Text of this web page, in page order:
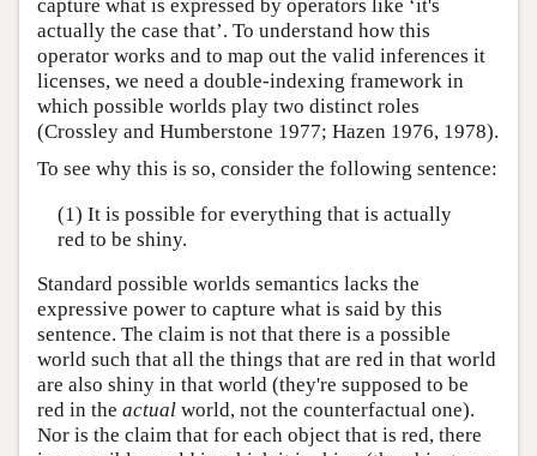
capture what is expressed by operators like ‘it's
actually the case that’. To understand how this
operator works and to map out the valid inferences it
licenses, we need a double-indexing framework in
which possible worlds play two distinct roles
(Crossley and Humberstone 1977; Hazen 1976, 1978).
To see why this is so, consider the following sentence:
(1) It is possible for everything that is actually
red to be shiny.
Standard possible worlds semantics lacks the
expressive power to capture what is said by this
sentence. The claim is not that there is a possible
world such that all the things that are red in that world
are also shiny in that world (they're supposed to be
red in the actual world, not the counterfactual one).
Nor is the claim that for each object that is red, there